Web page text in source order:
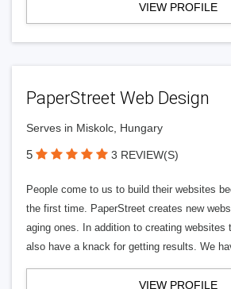
VIEW PROFILE
PaperStreet Web Design
Serves in Miskolc, Hungary
5 3 REVIEW(S)
People come to us to build their websites
the first time. PaperStreet creates new
aging ones. In addition to creating websites
also have a knack for getting results. We
VIEW PROFILE